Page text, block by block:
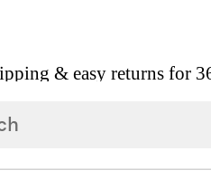
& easy returns for